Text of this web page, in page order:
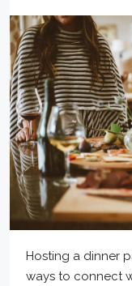
Hosting a dinner
ways to connect